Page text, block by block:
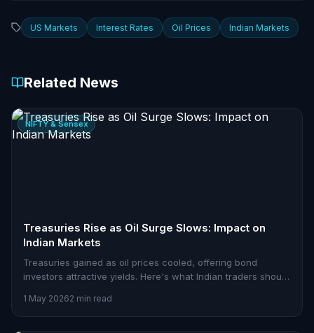
US Markets Interest Rates Oil Prices Indian Markets
Related News
NIFTY & Sensex
Treasuries Rise as Oil Surge Slows: Impact on
Indian Markets
Treasuries gained as oil prices cooled, offering bond
investors attractive yields. Here's what Indian traders should
1 May 20262 min read